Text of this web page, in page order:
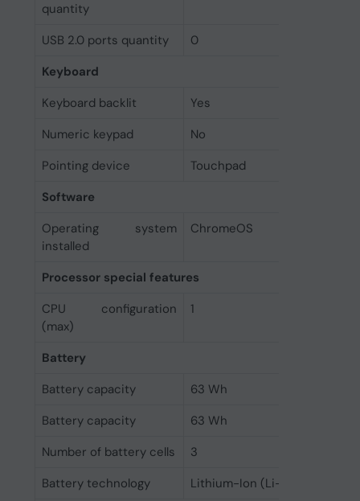
quantity
USB 2.0 ports quantity
0
Keyboard
Keyboard backlit
Yes
Numeric keypad
No
Pointing device
Touchpad
Software
Operating system
installed
ChromeOS
Processor special features
CPU configuration
(max)
1
Battery
Battery capacity
63 Wh
Battery capacity
63 Wh
Number of battery cells
3
Battery technology
Lithium-Ion (Li-Ion)